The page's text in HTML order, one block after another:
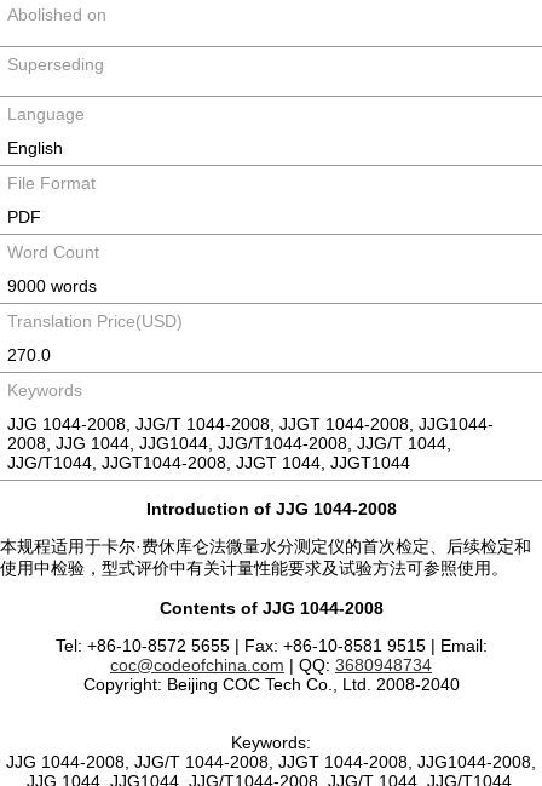
Abolished on
Superseding
Language
English
File Format
PDF
Word Count
9000 words
Translation Price(USD)
270.0
Keywords
JJG 1044-2008, JJG/T 1044-2008, JJGT 1044-2008, JJG1044-
2008, JJG 1044, JJG1044, JJG/T1044-2008, JJG/T 1044,
JJG/T1044, JJGT1044-2008, JJGT 1044, JJGT1044
Introduction of JJG 1044-2008
本规程适用于卡尔·费休库仑法微量水分测定仪的首次检定、后续检定和
使用中检验，型式评价中有关计量性能要求及试验方法可参照使用。
Contents of JJG 1044-2008
Tel: +86-10-8572 5655 | Fax: +86-10-8581 9515 | Email:
coc@codeofchina.com | QQ: 3680948734
Copyright: Beijing COC Tech Co., Ltd. 2008-2040
Keywords:
JJG 1044-2008, JJG/T 1044-2008, JJGT 1044-2008, JJG1044-2008,
JJG 1044, JJG1044, JJG/T1044-2008, JJG/T 1044, JJG/T1044,